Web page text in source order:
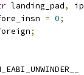
landing_pad, ip
= 0;
;